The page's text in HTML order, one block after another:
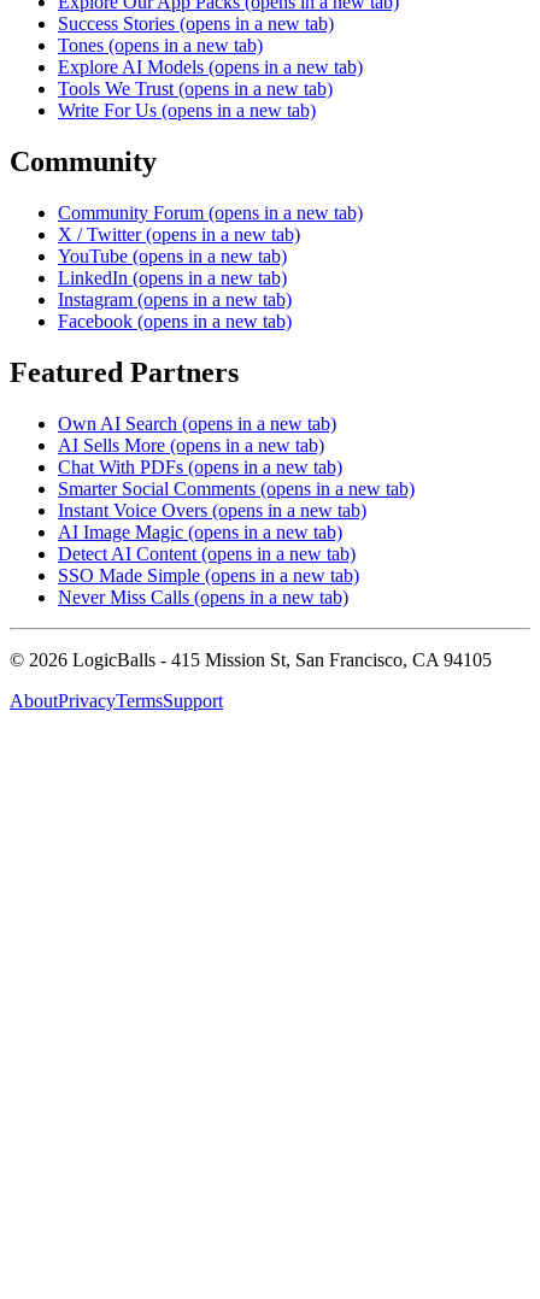
Success Stories (opens in a new tab)
Tones (opens in a new tab)
Explore AI Models (opens in a new tab)
Tools We Trust (opens in a new tab)
Write For Us (opens in a new tab)
Community
Community Forum (opens in a new tab)
X / Twitter (opens in a new tab)
YouTube (opens in a new tab)
LinkedIn (opens in a new tab)
Instagram (opens in a new tab)
Facebook (opens in a new tab)
Featured Partners
Own AI Search (opens in a new tab)
AI Sells More (opens in a new tab)
Chat With PDFs (opens in a new tab)
Smarter Social Comments (opens in a new tab)
Instant Voice Overs (opens in a new tab)
AI Image Magic (opens in a new tab)
Detect AI Content (opens in a new tab)
SSO Made Simple (opens in a new tab)
Never Miss Calls (opens in a new tab)
© 2026 LogicBalls - 415 Mission St, San Francisco, CA 94105
AboutPrivacyTermsSupport